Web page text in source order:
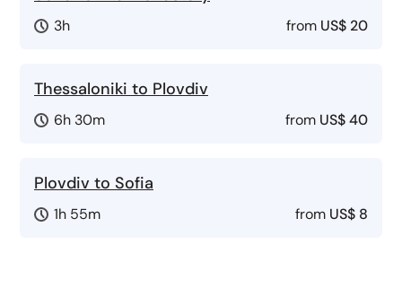
3h from US$ 20
Thessaloniki to Plovdiv
6h 30m from US$ 40
Plovdiv to Sofia
1h 55m from US$ 8